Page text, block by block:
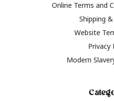
Online Terms and
Shipping
Website
Privacy
Modern